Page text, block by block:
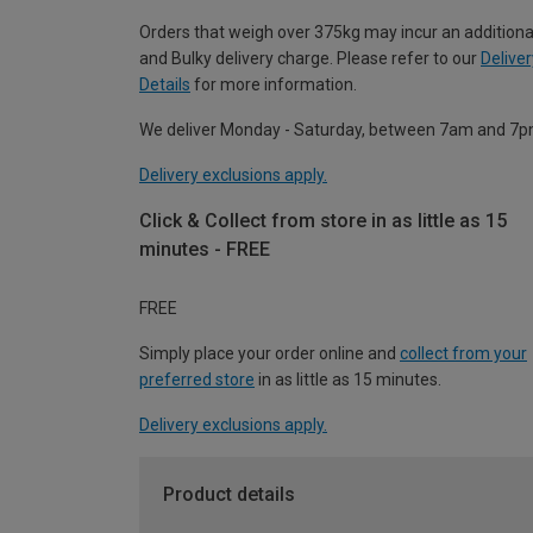
Orders that weigh over 375kg may incur an
and Bulky delivery charge. Please refer to our
Details for more information.
We deliver Monday - Saturday, between 7am and
Delivery exclusions apply.
Click & Collect from store in as little as 15
minutes - FREE
FREE
Simply place your order online and collect from your
preferred store in as little as 15 minutes.
Delivery exclusions apply.
Product details